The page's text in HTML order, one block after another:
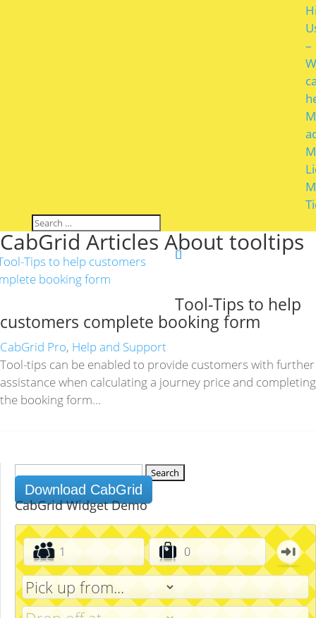
–
CabGrid Articles About tooltips
Tool-Tips to help
customers complete booking form
CabGrid Pro, Help and Support
Tool-tips can be enabled to provide customers with further
assistance when calculating a journey price and completing
the booking form…
for:
Download CabGrid
CabGrid Widget Demo